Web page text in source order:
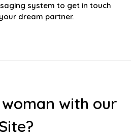
system to get in touch
dream partner.
with our